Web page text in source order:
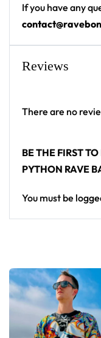
Premium
High
From main-stage
If you have any
Reviews
There are no
BE THE FIRST
PYTHON RAVE
You must be